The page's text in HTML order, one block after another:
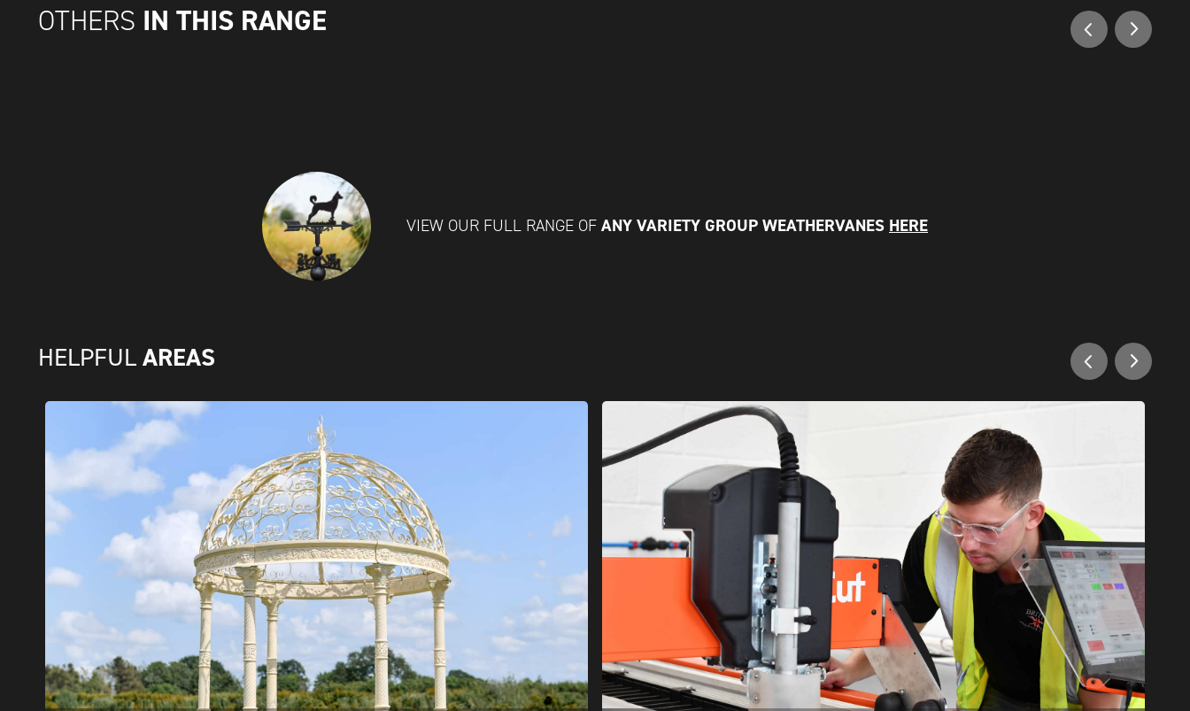
OTHERS IN THIS RANGE
VIEW OUR FULL RANGE OF ANY VARIETY GROUP WEATHERVANES HERE
HELPFUL AREAS